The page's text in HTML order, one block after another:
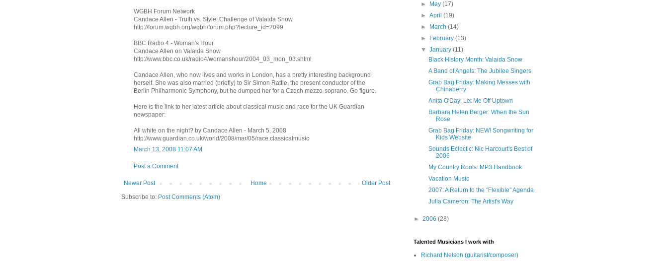
WGBH Forum Network
Candace Allen - Truth vs. Style: Challenge of Valaida Snow
http://forum.wgbh.org/wgbh/forum.php?lecture_id=2099
BBC Radio 4 - Woman's Hour
Candace Allen on Valaida Snow
http://www.bbc.co.uk/radio4/womanshour/2004_03_mon_03.shtml
Candace Allen, who now lives and works in London, has a pretty interesting background
herself. She was also married (briefly) to Sir Simon Rattle, the present conductor of the
Berlin Philharmonic Symphony, but he dumped her for a Czech mezzo-soprano. Go figure.
Here is the link to her latest article about classical music and race for the UK Guardian
newspaper:
All white on the night? by Candace Allen - March 5, 2008
http://www.guardian.co.uk/world/2008/mar/05/race.classicalmusic
March 13, 2008 11:07 AM
Post a Comment
Newer Post Older Post
Home
Subscribe to: Post Comments (Atom)
►
May(17)
►April(19)
►
March(14)
►
February(13)
▼January(11)
Black History Month: Valaida Snow
A Band of Angels: The Jubilee Singers
Grab Bag Friday: Making Messes with
Chinaberry
Anita O'Day: Let Me Off Uptown
Barbara Helen Berger: When the Sun
Rose
Grab Bag Friday: NEW! Songwriting for
Kids Website
Sounds Eclectic: Nic Harcourt's Best of
2006
My Country Roots: MP3 Handbook
Vacation Music
2007: A Return to the "Flexible" Agenda
Julia Cameron: The Artist's Way
► 2006 (28)
Talented Musicians I work with
Richard Nelson (guitarist/composer)